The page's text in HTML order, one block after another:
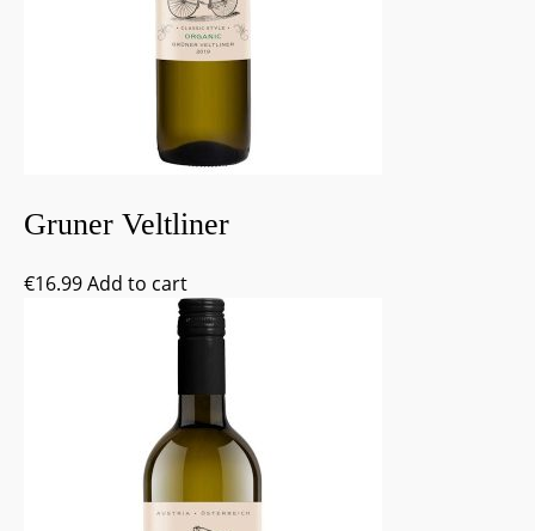
Gruner Veltliner
€16.99Add to cart